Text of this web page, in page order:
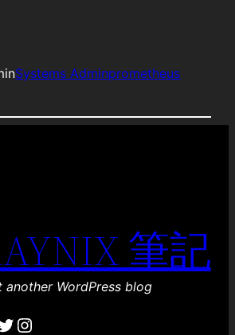
Systems Adminprometheus
筆記
another WordPress blog
Instagram